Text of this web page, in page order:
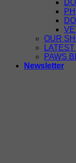
OUR
PAWS
Newsletter